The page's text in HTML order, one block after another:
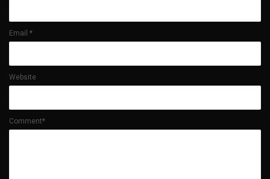
Email *
Website
Comment*